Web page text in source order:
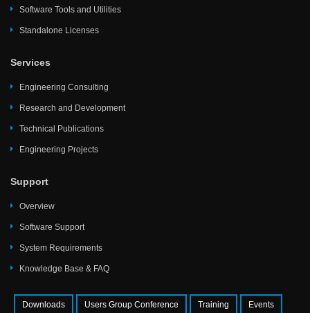
Software Tools and Utilities
Standalone Licenses
Services
Engineering Consulting
Research and Development
Technical Publications
Engineering Projects
Support
Overview
Software Support
System Requirements
Knowledge Base & FAQ
Downloads Users Group Conference Training Events